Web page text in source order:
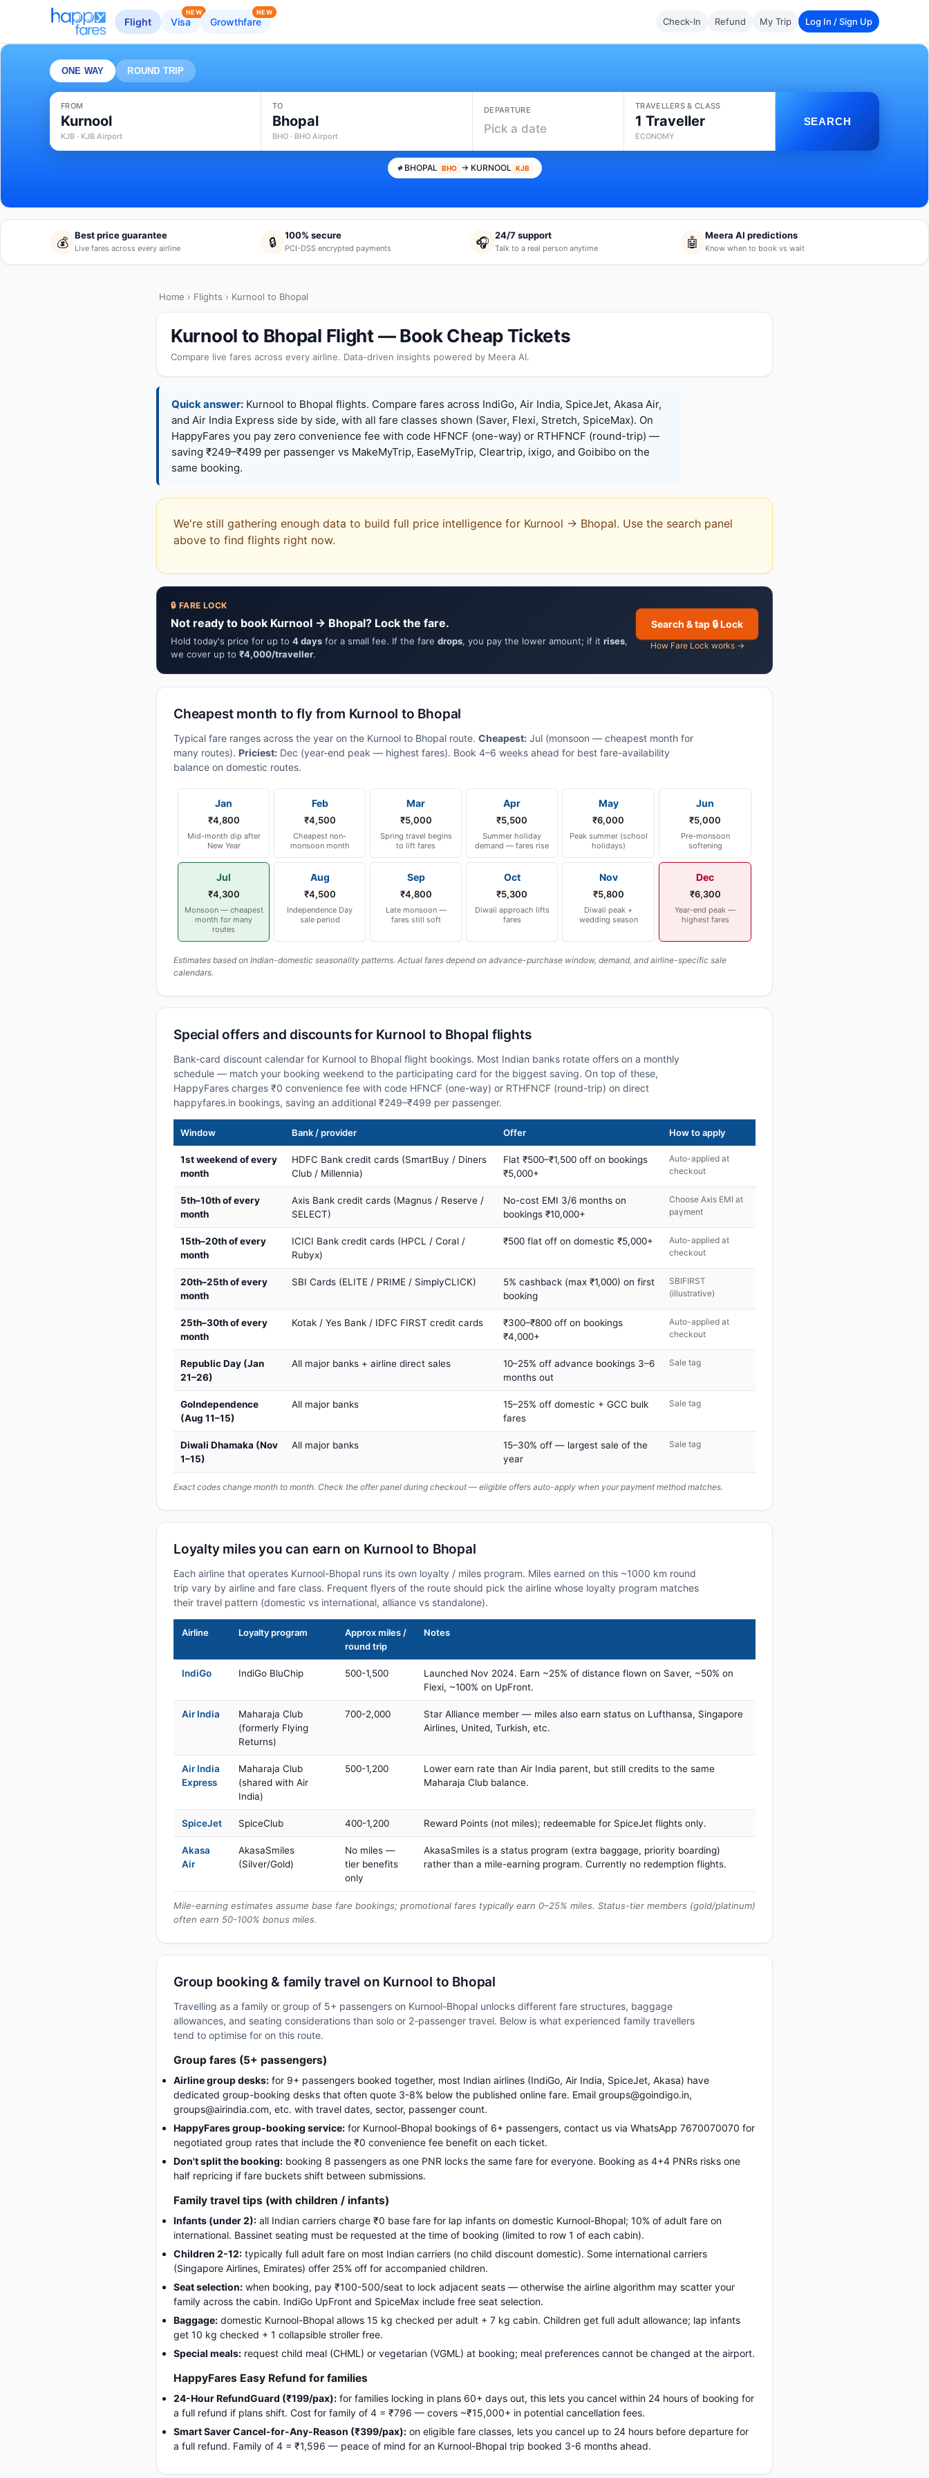
Flight Visa
NEW
Growthfare
NEW
Check-In Refund My Trip Log In / Sign Up
ONE WAY ROUND TRIP
FROM
Kurnool
KJB · KJB Airport
TO
Bhopal
BHO · BHO Airport
DEPARTURE
Pick a date
TRAVELLERS & CLASS
1 Traveller
ECONOMY
SEARCH
BHOPAL BHO → KURNOOL KJB
💰 Best price guarantee
Live fares across every airline 🔒 100% secure
PCI-DSS encrypted payments 🎧 24/7 support
Talk to a real person anytime 🤖 Meera AI predictions
Know when to book vs wait
Home › Flights › Kurnool to Bhopal
Kurnool to Bhopal Flight — Book Cheap Tickets
Compare live fares across every airline. Data-driven insights powered by Meera AI.
Quick answer: Kurnool to Bhopal flights. Compare fares across IndiGo, Air India, SpiceJet, Akasa Air,
and Air India Express side by side, with all fare classes shown (Saver, Flexi, Stretch, SpiceMax). On
HappyFares you pay zero convenience fee with code HFNCF (one-way) or RTHFNCF (round-trip) —
saving ₹249–₹499 per passenger vs MakeMyTrip, EaseMyTrip, Cleartrip, ixigo, and Goibibo on the
same booking.
We're still gathering enough data to build full price intelligence for Kurnool → Bhopal. Use the search panel
above to find flights right now.
🔒 FARE LOCK
Not ready to book Kurnool → Bhopal? Lock the fare.
Hold today's price for up to 4 days for a small fee. If the fare drops, you pay the lower amount; if it rises,
we cover up to ₹4,000/traveller.
Search & tap 🔒 Lock
How Fare Lock works →
Cheapest month to fly from Kurnool to Bhopal
Typical fare ranges across the year on the Kurnool to Bhopal route. Cheapest: Jul (monsoon — cheapest month for
many routes). Priciest: Dec (year-end peak — highest fares). Book 4–6 weeks ahead for best fare-availability
balance on domestic routes.
Jan
₹4,800
Mid-month dip after
New Year
Feb
₹4,500
Cheapest non-
monsoon month
Mar
₹5,000
Spring travel begins
to lift fares
Apr
₹5,500
Summer holiday
demand — fares rise
May
₹6,000
Peak summer (school
holidays)
Jun
₹5,000
Pre-monsoon
softening
Jul
₹4,300
Monsoon — cheapest
month for many
routes
Aug
₹4,500
Independence Day
sale period
Sep
₹4,800
Late monsoon —
fares still soft
Oct
₹5,300
Diwali approach lifts
fares
Nov
₹5,800
Diwali peak +
wedding season
Dec
₹6,300
Year-end peak —
highest fares
Estimates based on Indian-domestic seasonality patterns. Actual fares depend on advance-purchase window, demand, and airline-specific sale
calendars.
Special offers and discounts for Kurnool to Bhopal flights
Bank-card discount calendar for Kurnool to Bhopal flight bookings. Most Indian banks rotate offers on a monthly
schedule — match your booking weekend to the participating card for the biggest saving. On top of these,
HappyFares charges ₹0 convenience fee with code HFNCF (one-way) or RTHFNCF (round-trip) on direct
happyfares.in bookings, saving an additional ₹249–₹499 per passenger.
Window Bank / provider Offer How to apply
1st weekend of every
month
HDFC Bank credit cards (SmartBuy / Diners
Club / Millennia)
Flat ₹500–₹1,500 off on bookings
₹5,000+
Auto-applied at
checkout
5th–10th of every
month
Axis Bank credit cards (Magnus / Reserve /
SELECT)
No-cost EMI 3/6 months on
bookings ₹10,000+
Choose Axis EMI at
payment
15th–20th of every
month
ICICI Bank credit cards (HPCL / Coral /
Rubyx)
₹500 flat off on domestic ₹5,000+
Auto-applied at
checkout
20th–25th of every
month
SBI Cards (ELITE / PRIME / SimplyCLICK)
5% cashback (max ₹1,000) on first
booking
SBIFIRST
(illustrative)
25th–30th of every
month
Kotak / Yes Bank / IDFC FIRST credit cards
₹300–₹800 off on bookings
₹4,000+
Auto-applied at
checkout
Republic Day (Jan
21–26)
All major banks + airline direct sales
10–25% off advance bookings 3–6
months out
Sale tag
GoIndependence
(Aug 11–15)
All major banks
15–25% off domestic + GCC bulk
fares
Sale tag
Diwali Dhamaka (Nov
1–15)
All major banks
15–30% off — largest sale of the
year
Sale tag
Exact codes change month to month. Check the offer panel during checkout — eligible offers auto-apply when your payment method matches.
Loyalty miles you can earn on Kurnool to Bhopal
Each airline that operates Kurnool-Bhopal runs its own loyalty / miles program. Miles earned on this ~1000 km round
trip vary by airline and fare class. Frequent flyers of the route should pick the airline whose loyalty program matches
their travel pattern (domestic vs international, alliance vs standalone).
Airline Loyalty program
Approx miles /
round trip
Notes
IndiGo IndiGo BluChip 500-1,500
Launched Nov 2024. Earn ~25% of distance flown on Saver, ~50% on
Flexi, ~100% on UpFront.
Air India
Maharaja Club
(formerly Flying
Returns)
700-2,000
Star Alliance member — miles also earn status on Lufthansa, Singapore
Airlines, United, Turkish, etc.
Air India
Express
Maharaja Club
(shared with Air
India)
500-1,200
Lower earn rate than Air India parent, but still credits to the same
Maharaja Club balance.
SpiceJet SpiceClub 400-1,200 Reward Points (not miles); redeemable for SpiceJet flights only.
Akasa
Air
AkasaSmiles
(Silver/Gold)
No miles —
tier benefits
only
AkasaSmiles is a status program (extra baggage, priority boarding)
rather than a mile-earning program. Currently no redemption flights.
Mile-earning estimates assume base fare bookings; promotional fares typically earn 0–25% miles. Status-tier members (gold/platinum)
often earn 50-100% bonus miles.
Group booking & family travel on Kurnool to Bhopal
Travelling as a family or group of 5+ passengers on Kurnool-Bhopal unlocks different fare structures, baggage
allowances, and seating considerations than solo or 2-passenger travel. Below is what experienced family travellers
tend to optimise for on this route.
Group fares (5+ passengers)
Airline group desks: for 9+ passengers booked together, most Indian airlines (IndiGo, Air India, SpiceJet, Akasa) have
dedicated group-booking desks that often quote 3-8% below the published online fare. Email groups@goindigo.in,
groups@airindia.com, etc. with travel dates, sector, passenger count.
HappyFares group-booking service: for Kurnool-Bhopal bookings of 6+ passengers, contact us via WhatsApp 7670070070 for
negotiated group rates that include the ₹0 convenience fee benefit on each ticket.
Don't split the booking: booking 8 passengers as one PNR locks the same fare for everyone. Booking as 4+4 PNRs risks one
half repricing if fare buckets shift between submissions.
Family travel tips (with children / infants)
Infants (under 2): all Indian carriers charge ₹0 base fare for lap infants on domestic Kurnool-Bhopal; 10% of adult fare on
international. Bassinet seating must be requested at the time of booking (limited to row 1 of each cabin).
Children 2-12: typically full adult fare on most Indian carriers (no child discount domestic). Some international carriers
(Singapore Airlines, Emirates) offer 25% off for accompanied children.
Seat selection: when booking, pay ₹100-500/seat to lock adjacent seats — otherwise the airline algorithm may scatter your
family across the cabin. IndiGo UpFront and SpiceMax include free seat selection.
Baggage: domestic Kurnool-Bhopal allows 15 kg checked per adult + 7 kg cabin. Children get full adult allowance; lap infants
get 10 kg checked + 1 collapsible stroller free.
Special meals: request child meal (CHML) or vegetarian (VGML) at booking; meal preferences cannot be changed at the airport.
HappyFares Easy Refund for families
24-Hour RefundGuard (₹199/pax): for families locking in plans 60+ days out, this lets you cancel within 24 hours of booking for
a full refund if plans shift. Cost for family of 4 = ₹796 — covers ~₹15,000+ in potential cancellation fees.
Smart Saver Cancel-for-Any-Reason (₹399/pax): on eligible fare classes, lets you cancel up to 24 hours before departure for
a full refund. Family of 4 = ₹1,596 — peace of mind for an Kurnool-Bhopal trip booked 3-6 months ahead.